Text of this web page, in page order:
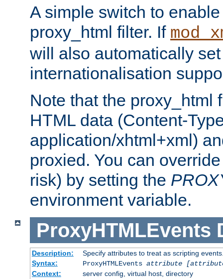
A simple switch to
proxy_html filter. If
will also automatically
internationalisation
Note that the proxy_html
HTML data (Content-
application/xhtml+xml)
proxied. You can
risk) by setting the
environment variable.
ProxyHTMLEvents
Description:
Specify attributes to treat as scripting
Syntax:
ProxyHTMLEvents attribute
Context:
server config, virtual host, directory